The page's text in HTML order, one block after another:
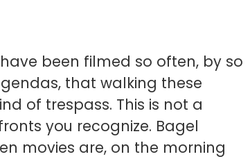
been filmed so often, by so
that walking these
of trespass. This is not a
you recognize. Bagel
movies are, on the morning